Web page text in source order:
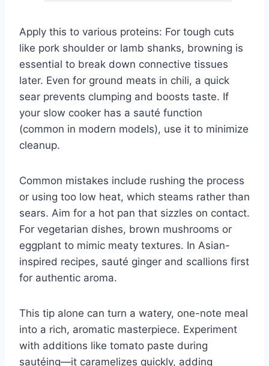
Apply this to various proteins: For tough cuts
like pork shoulder or lamb shanks, browning is
essential to break down connective tissues
later. Even for ground meats in chili, a quick
sear prevents clumping and boosts taste. If
your slow cooker has a sauté function
(common in modern models), use it to minimize
cleanup.
Common mistakes include rushing the process
or using too low heat, which steams rather than
sears. Aim for a hot pan that sizzles on contact.
For vegetarian dishes, brown mushrooms or
eggplant to mimic meaty textures. In Asian-
inspired recipes, sauté ginger and scallions first
for authentic aroma.
This tip alone can turn a watery, one-note meal
into a rich, aromatic masterpiece. Experiment
with additions like tomato paste during
sautéing—it caramelizes quickly, adding